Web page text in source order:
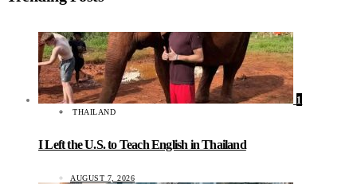
1
THAILAND
I Left the U.S. to Teach English in Thailand
AUGUST 7, 2026